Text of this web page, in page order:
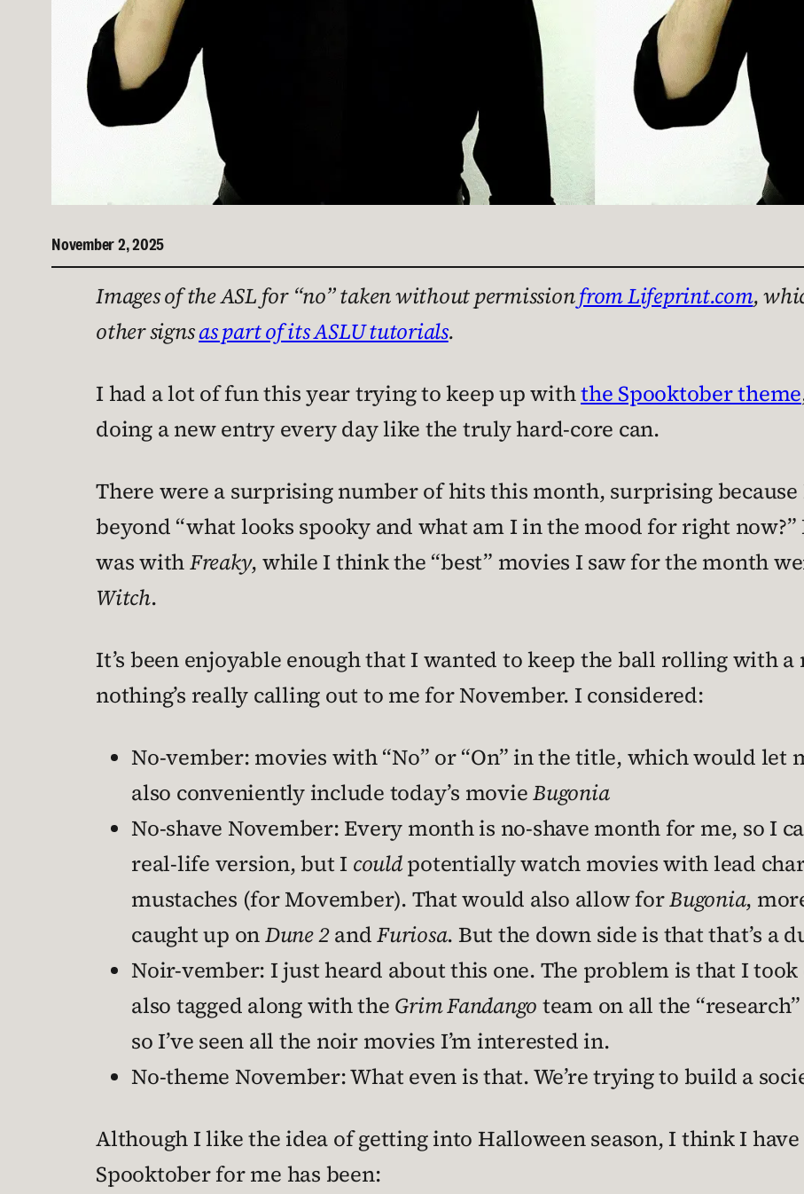
November 2, 2025
Images of the ASL for “no” taken without permissionfrom Lifeprint.com,
other signsas part of its ASLU tutorials.
I had a lot of fun this year trying to keep up withthe Spooktober theme
doing a new entry every day like the truly hard-core can.
There were a surprising number of hits this month, surprising because
beyond “what looks spooky and what am I in the mood for right
was withFreaky, while I think the “best” movies I saw for the month
Witch.
It’s been enjoyable enough that I wanted to keep the ball rolling with
nothing’s really calling out to me for November. I considered:
No-vember: movies with “No” or “On” in the title, which would
also conveniently include today’s movieBugonia
No-shave November: Every month is no-shave month for me, so I
real-life version, but I couldpotentially watch movies with lead
mustaches (for Movember). That would also allow forBugonia,
caught up onDune 2andFuriosa. But the down side is that that’s a
Noir-vember: I just heard about this one. The problem is that I
also tagged along with the Grim Fandango team on all the
so I’ve seen all the noir movies I’m interested in.
No-theme November: What even is that. We’re trying to build a
Although I like the idea of getting into Halloween season, I think I
Spooktober for me has been: